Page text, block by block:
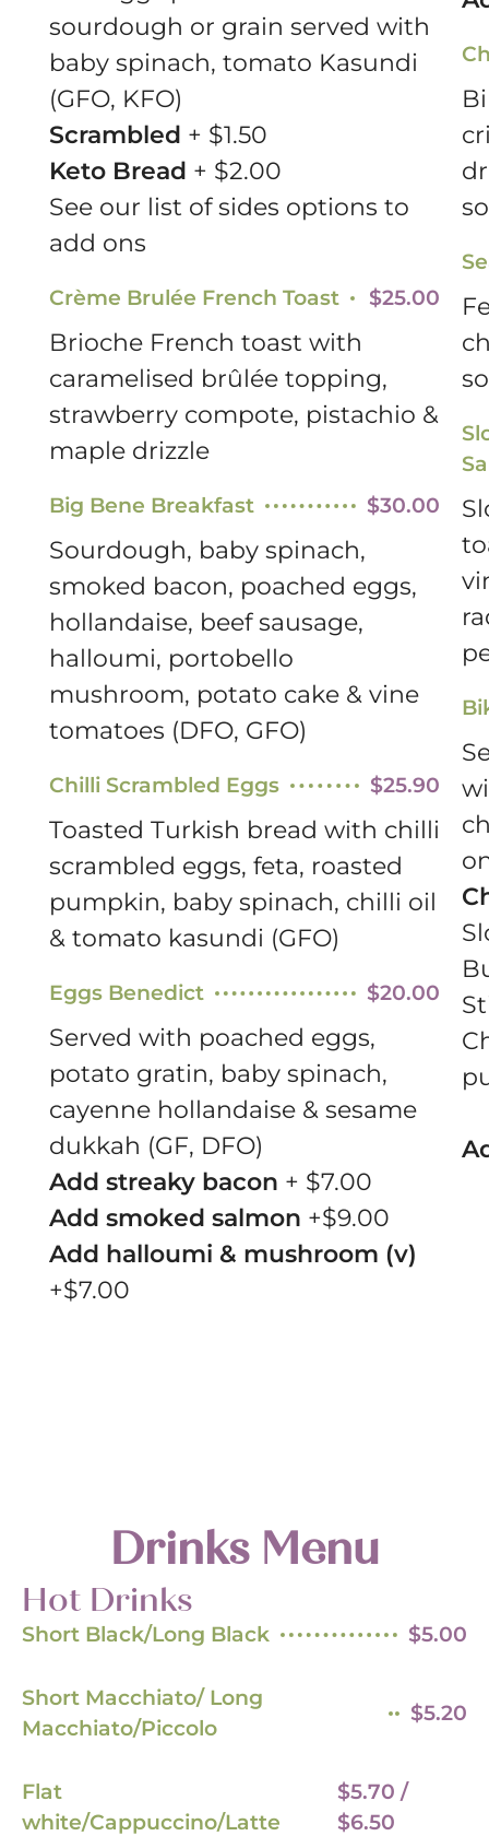
sourdough or grain served with
baby spinach, tomato Kasundi
(GFO, KFO)
Scrambled + $1.50
Keto Bread + $2.00
See our list of sides options to
add ons
Crème Brulée French Toast $25.00
Brioche French toast with
caramelised brûlée topping,
strawberry compote, pistachio &
maple drizzle
Big Bene Breakfast $30.00
Sourdough, baby spinach,
smoked bacon, poached eggs,
hollandaise, beef sausage,
halloumi, portobello
mushroom, potato cake & vine
tomatoes (DFO, GFO)
Chilli Scrambled Eggs $25.90
Toasted Turkish bread with chilli
scrambled eggs, feta, roasted
pumpkin, baby spinach, chilli oil
& tomato kasundi (GFO)
Eggs Benedict $20.00
Served with poached eggs,
potato gratin, baby spinach,
cayenne hollandaise & sesame
dukkah (GF, DFO)
Add streaky bacon + $7.00
Add smoked salmon +$9.00
Add halloumi & mushroom (v)
+$7.00
Drinks Menu
Hot Drinks
Short Black/Long Black $5.00
Short Macchiato/ Long
Macchiato/Piccolo
$5.20
Flat
white/Cappuccino/Latte
$5.70 /
$6.50